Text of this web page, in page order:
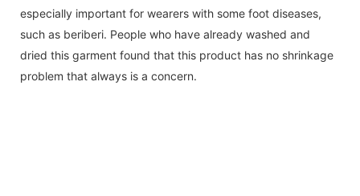
especially important for wearers with some foot diseases,
such as beriberi. People who have already washed and
dried this garment found that this product has no shrinkage
problem that always is a concern.